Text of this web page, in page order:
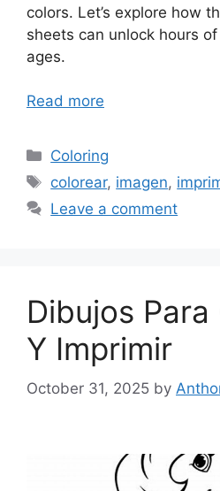
colors. Let’s explore how
sheets can unlock hours
ages.
Read more
Categories
Coloring
Tags
colorear, imagen,
Leave a comment
Dibujos
Y Imprimir
October 31, 2025 by